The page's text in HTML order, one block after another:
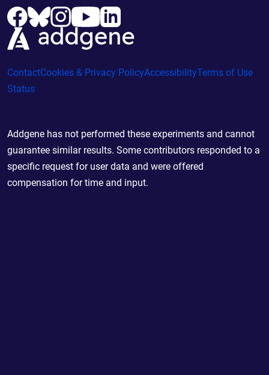
ContactCookies & Privacy PolicyAccessibilityTerms of Use
Status
Addgene has not performed these experiments and cannot
guarantee similar results. Some contributors responded to a
specific request for user data and were offered
compensation for time and input.